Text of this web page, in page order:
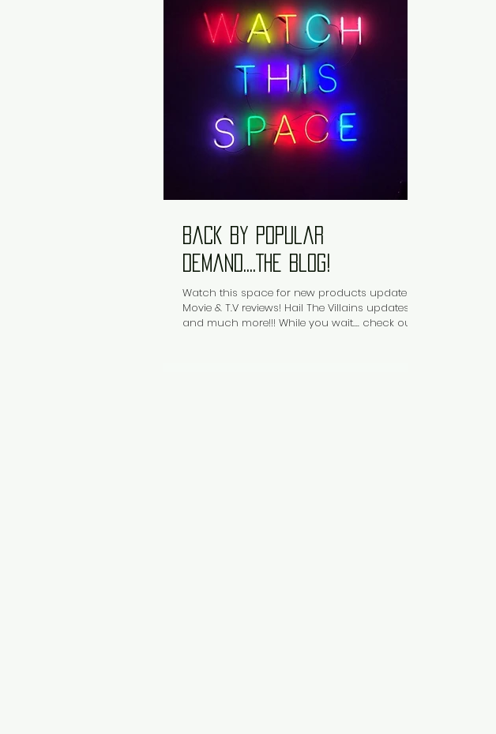
Back by popular
demand....The Blog!
Watch this space for new products updates!
Movie & T.V reviews! Hail The Villains updates
and much more!!! While you wait.... check out...